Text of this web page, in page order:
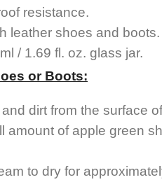
resistance.
leather shoes and boots.
/ 1.69 fl. oz. glass jar.
or Boots:
dirt from the surface
amount of apple green
to dry for